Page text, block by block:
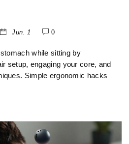
Jun. 1 0
while sitting by
setup, engaging your core, and
Simple ergonomic hacks